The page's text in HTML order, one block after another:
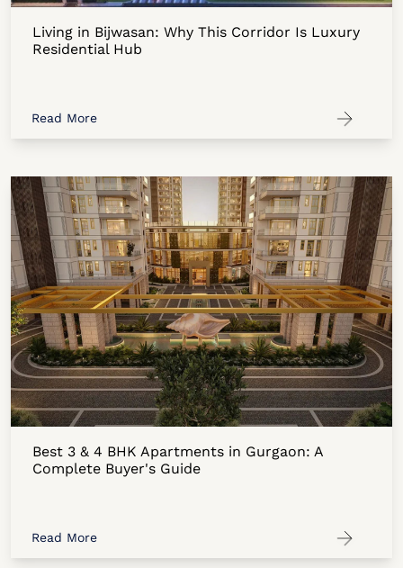
Living in Bijwasan: Why This Corridor Is Luxury
Residential Hub
Read More
Best 3 & 4 BHK Apartments in Gurgaon: A
Complete Buyer's Guide
Read More